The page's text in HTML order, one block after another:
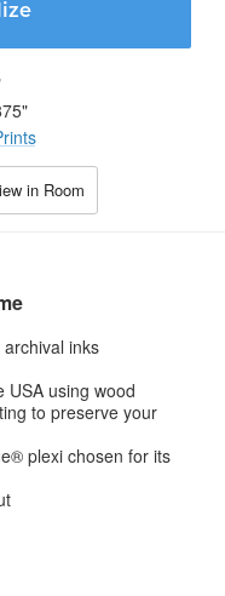
"
in Room
inks
USA using wood
to preserve your
plexi chosen for its